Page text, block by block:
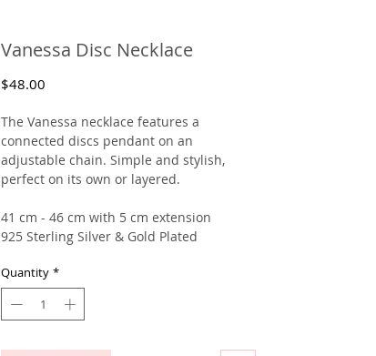
Vanessa Disc Necklace
$48.00
The Vanessa necklace features a
connected discs pendant on an
adjustable chain. Simple and stylish,
perfect on its own or layered.
41 cm - 46 cm with 5 cm extension
925 Sterling Silver & Gold Plated
Quantity *